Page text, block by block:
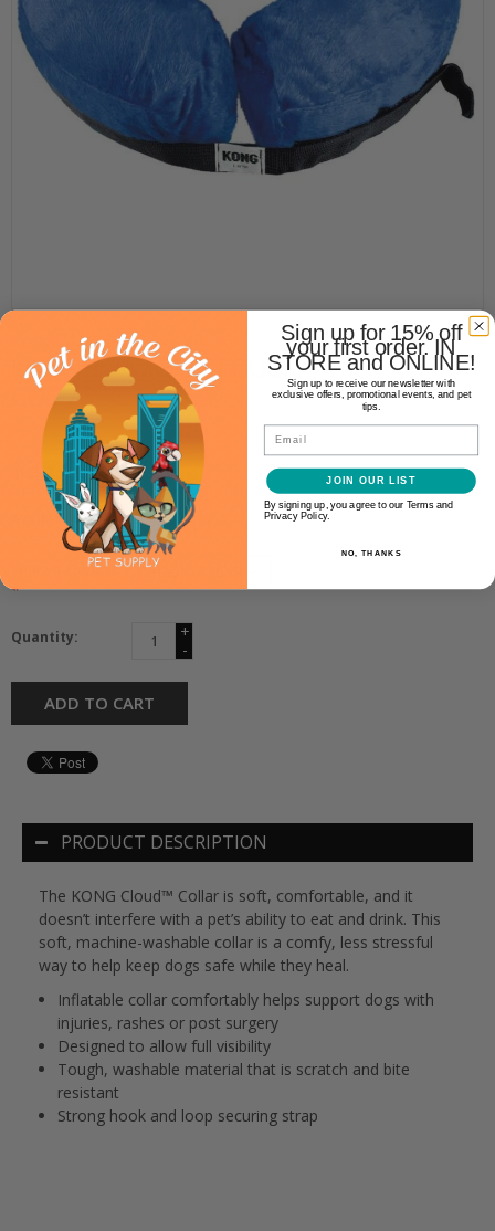
KONG SURGICAL CLOUD
COLLAR XL 20-25"
$36.99
Availability: In stock(1)
Make a choice:
*
Quantity:
+
-
ADD TO CART
PRODUCT DESCRIPTION
The KONG Cloud™ Collar is soft, comfortable, and it
doesn’t interfere with a pet’s ability to eat and drink. This
soft, machine-washable collar is a comfy, less stressful
way to help keep dogs safe while they heal.
Inflatable collar comfortably helps support dogs with
injuries, rashes or post surgery
Designed to allow full visibility
Tough, washable material that is scratch and bite
resistant
Strong hook and loop securing strap
Sign up for 15% off
your first order. IN
STORE and ONLINE!
Sign up to receive our newsletter with
exclusive offers, promotional events, and pet
tips.
Email
JOIN OUR LIST
By signing up, you agree to our Terms and
Privacy Policy.
NO, THANKS